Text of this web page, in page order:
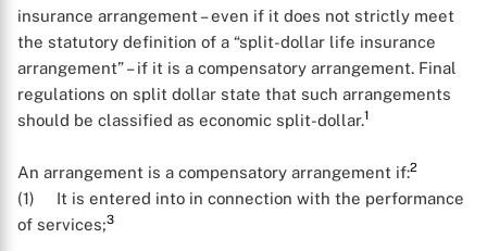
insurance arrangement – even if it does not strictly meet
the statutory definition of a “split-dollar life insurance
arrangement” – if it is a compensatory arrangement. Final
regulations on split dollar state that such arrangements
should be classified as economic split-dollar.1
An arrangement is a compensatory arrangement if:2
(1) It is entered into in connection with the performance
of services;3